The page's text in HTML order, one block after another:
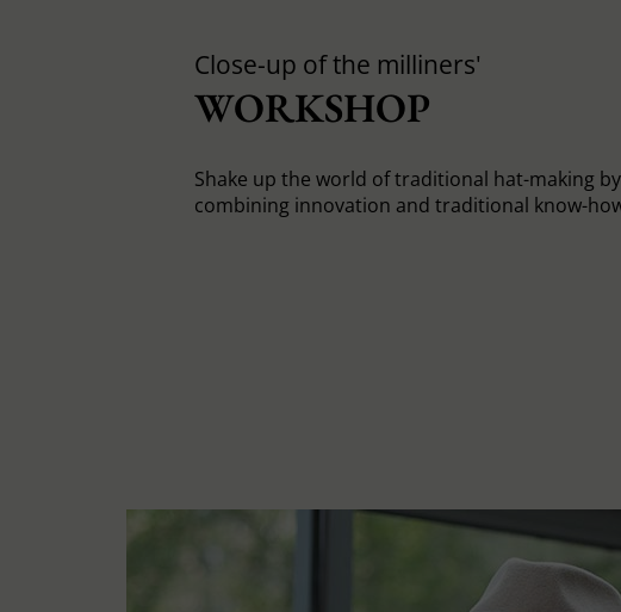
Close-up of the milliners'
WORKSHOP
Shake up the world of traditional hat-making by
combining innovation and traditional know-